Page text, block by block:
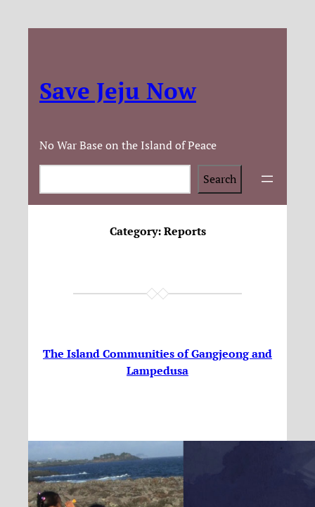
Save Jeju Now
No War Base on the Island of Peace
Search
Category:Reports
The Island Communities of Gangjeong and
Lampedusa